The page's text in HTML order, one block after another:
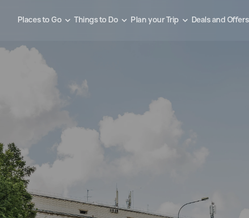
Places to Go Things to Do Plan your Trip Deals and Offers